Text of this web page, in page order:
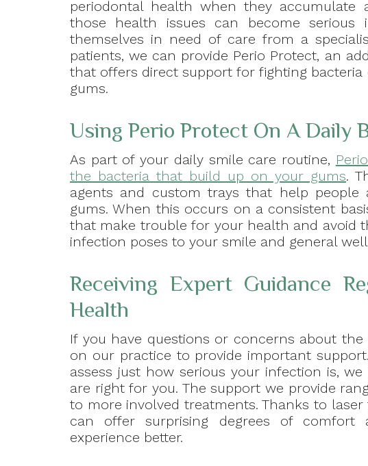
periodontal health when they accumulate
those health issues can become
themselves in need of care from a
patients, we can provide Perio Protect, an
that offers direct support for fighting
gums.
Using Perio Protect On A Daily
As part of your daily smile care routine,
the bacteria that build up on your gums.
agents and custom trays that help
gums. When this occurs on a consistent
that make trouble for your health and avoid
infection poses to your smile and general
Receiving Expert Guidance
Health
If you have questions or concerns about
on our practice to provide important support.
assess just how serious your infection is,
are right for you. The support we provide
to more involved treatments. Thanks to
can offer surprising degrees of comfort
experience better.